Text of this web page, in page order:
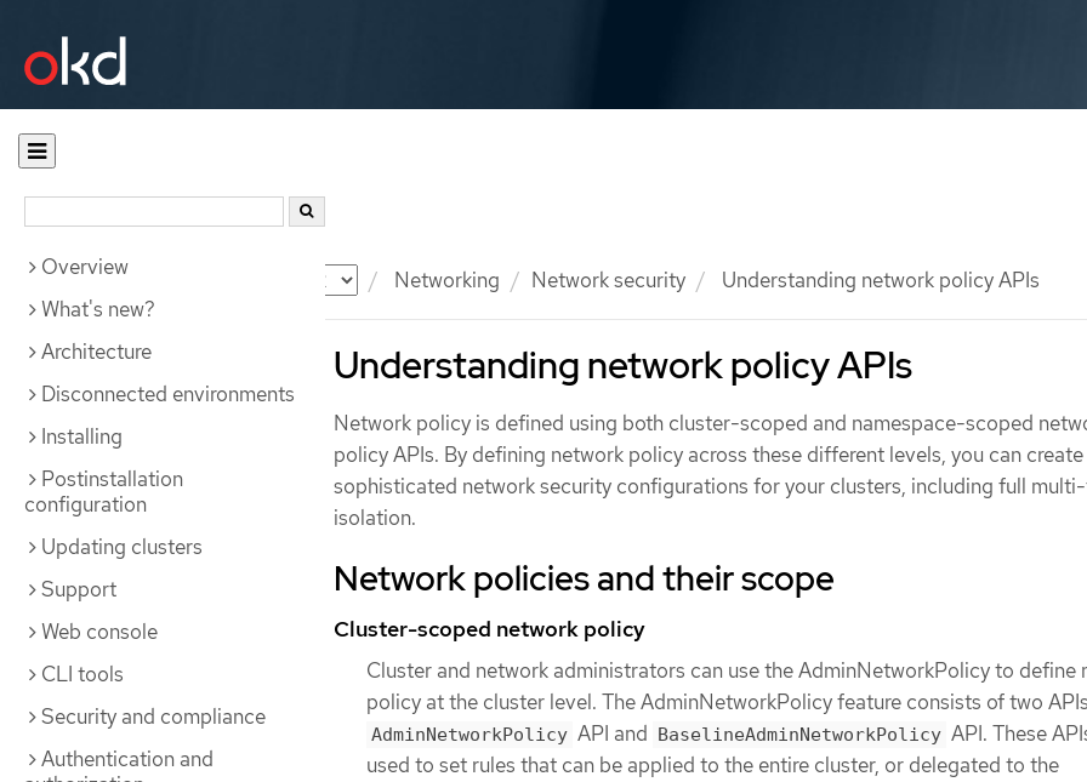
Documentation Networking Network security Understanding network policy APIs
Overview
What's new?
Architecture
Disconnected environments
Installing
Postinstallation
configuration
Updating clusters
Support
Web console
CLI tools
Security and compliance
Authentication and
Understanding network policy APIs
Network policy is defined using both cluster-scoped and namespace-scoped
policy APIs. By defining network policy across these different levels, you can create
sophisticated network security configurations for your clusters, including full
isolation.
Network policies and their scope
Cluster-scoped network policy
Cluster and network administrators can use the AdminNetworkPolicy to define
policy at the cluster level. The AdminNetworkPolicy feature consists of two
AdminNetworkPolicy API and BaselineAdminNetworkPolicy API. These
used to set rules that can be applied to the entire cluster, or delegated to the